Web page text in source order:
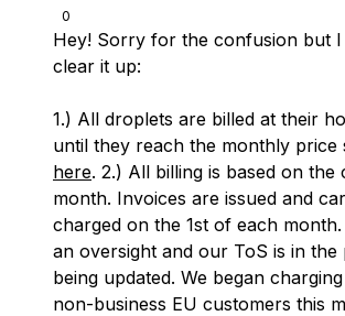
0
Hey! Sorry for the confusion but
clear it up:
1.) All droplets are billed at their
until they reach the monthly price
here. 2.) All billing is based on the
month. Invoices are issued and
charged on the 1st of each month.
an oversight and our ToS is in
being updated. We began
non-business EU customers this